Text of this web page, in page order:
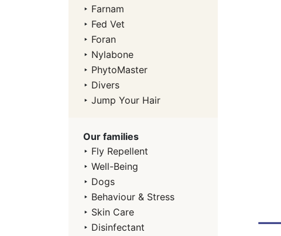
‣ Farnam
‣ Fed Vet
‣ Foran
‣ Nylabone
‣ PhytoMaster
‣ Divers
‣ Jump Your Hair
Our families
‣ Fly Repellent
‣ Well-Being
‣ Dogs
‣ Behaviour & Stress
‣ Skin Care
‣ Disinfectant